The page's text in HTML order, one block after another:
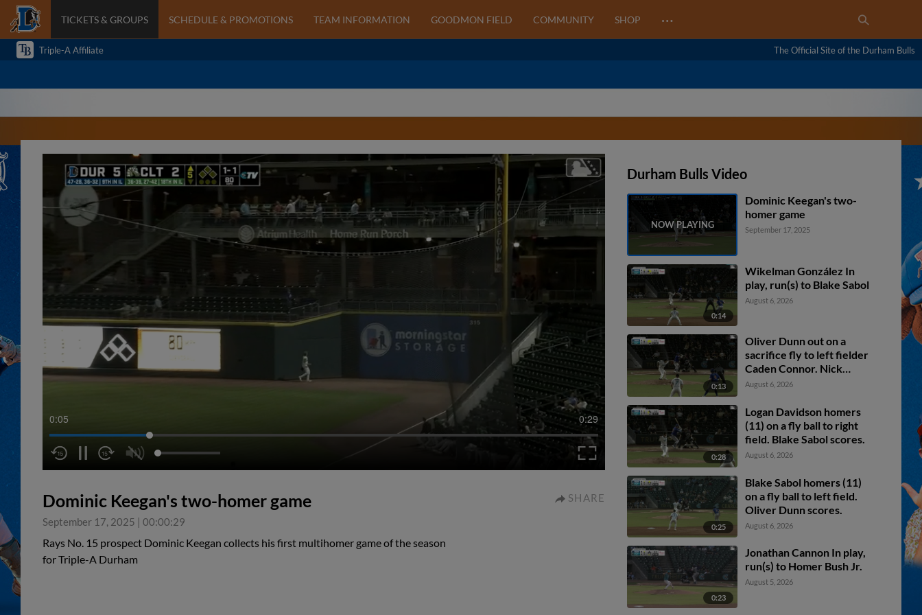
TICKETS & GROUPS SCHEDULE & PROMOTIONS TEAM INFORMATION GOODMON FIELD COMMUNITY SHOP …
Triple-A Affiliate The Official Site of the Durham Bulls
0:05 0:29
Dominic Keegan's two-homer game
September 17, 2025 | 00:00:29
SHARE
Rays No. 15 prospect Dominic Keegan collects his first multihomer game of the season
for Triple-A Durham
Durham Bulls Video
Dominic Keegan's two-
homer game
September 17, 2025
0:14
Wikelman González In
play, run(s) to Blake Sabol
August 6, 2026
0:13
Oliver Dunn out on a
sacrifice fly to left fielder
Caden Connor. Nick
Madrigal scores.
August 6, 2026
0:28
Logan Davidson homers
(11) on a fly ball to right
field. Blake Sabol scores.
August 6, 2026
0:25
Blake Sabol homers (11)
on a fly ball to left field.
Oliver Dunn scores.
August 6, 2026
0:23
Jonathan Cannon In play,
run(s) to Homer Bush Jr.
August 5, 2026